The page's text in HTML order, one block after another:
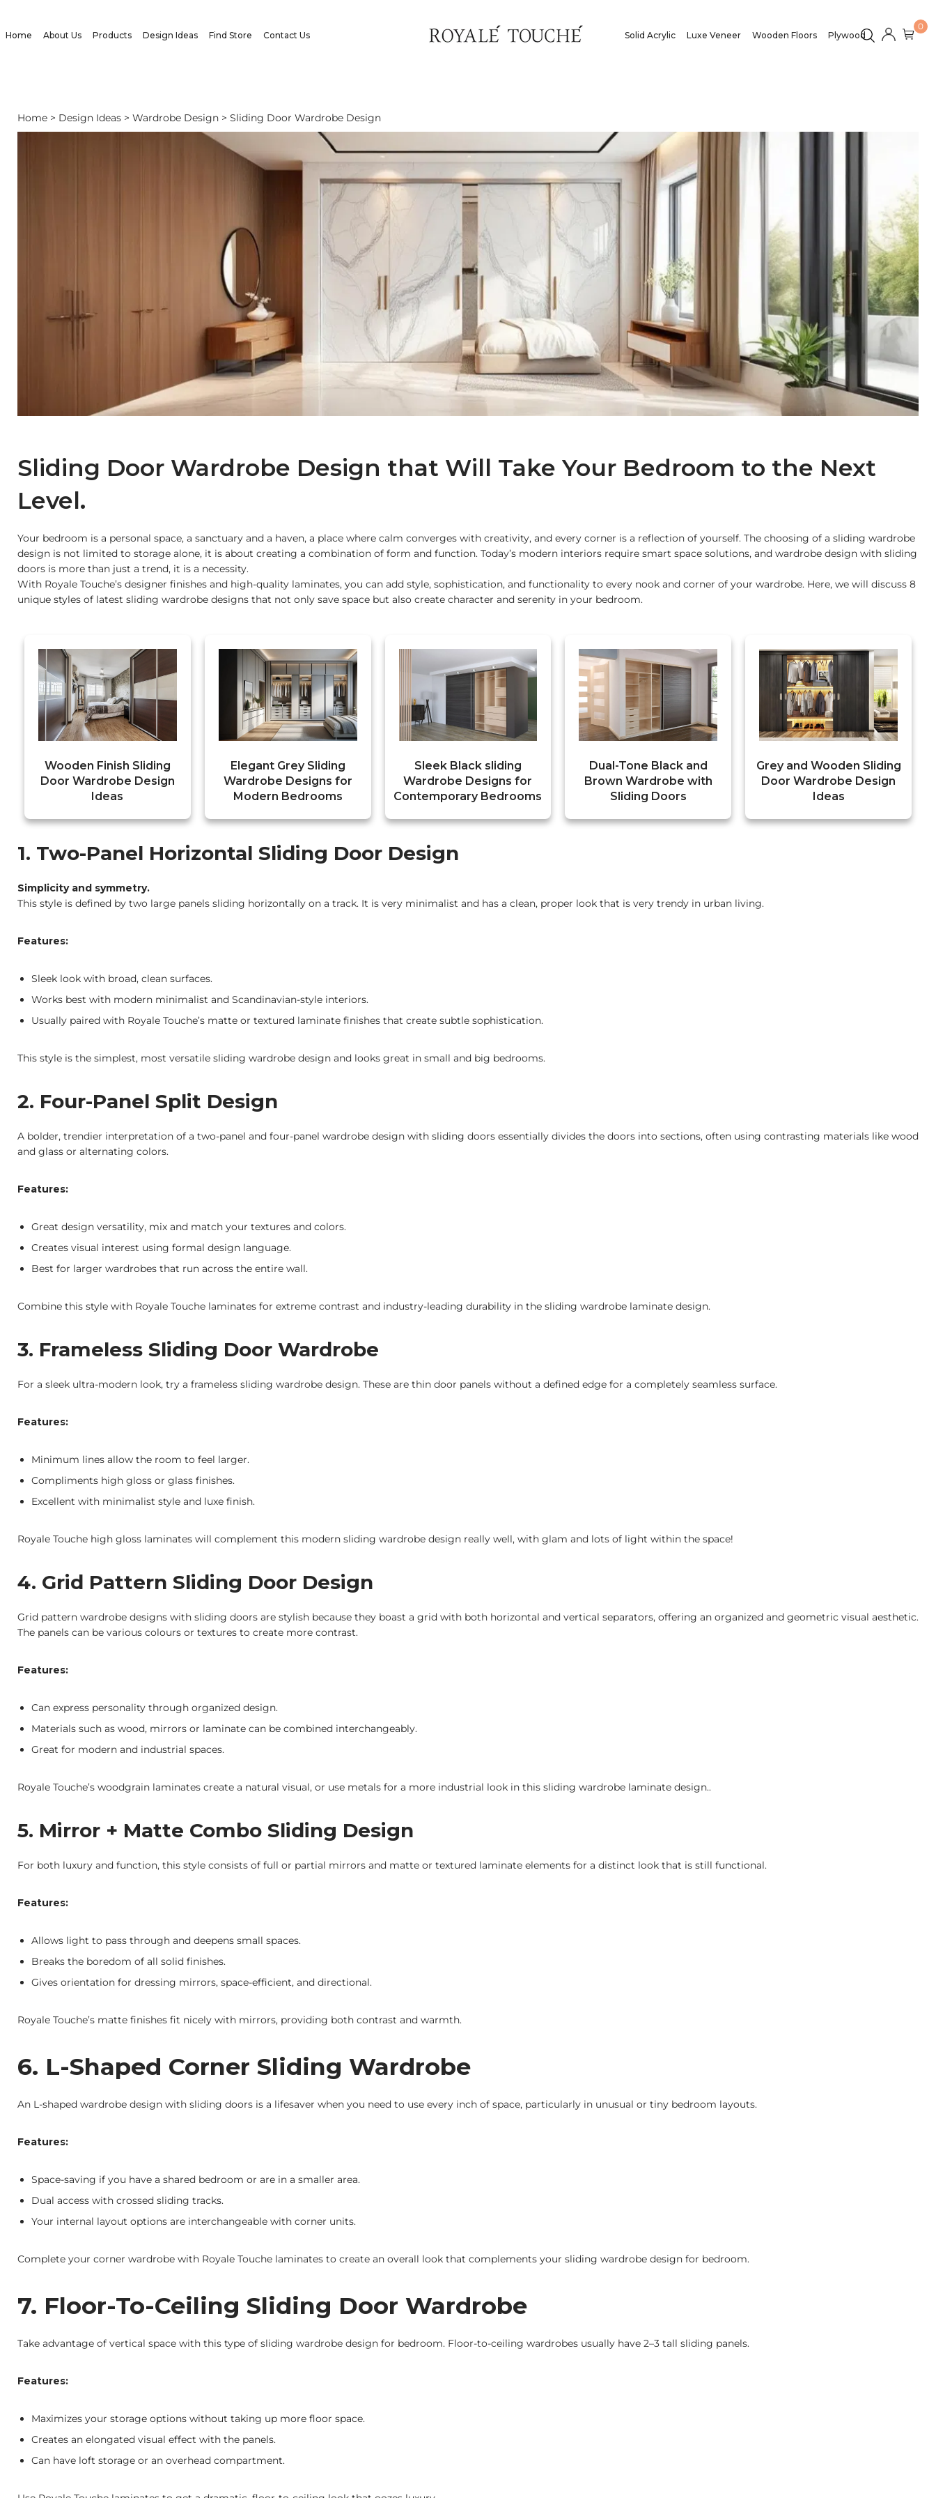
Home About Us Products Design Ideas Find Store Contact Us Solid Acrylic Luxe Veneer Wooden Floors Plywood
0
Home > Design Ideas > Wardrobe Design > Sliding Door Wardrobe Design
Sliding Door Wardrobe Design that Will Take Your Bedroom to the Next
Level.
Your bedroom is a personal space, a sanctuary and a haven, a place where calm converges with creativity, and every corner is a reflection of yourself. The choosing of a sliding wardrobe
design is not limited to storage alone, it is about creating a combination of form and function. Today’s modern interiors require smart space solutions, and wardrobe design with sliding
doors is more than just a trend, it is a necessity.
With Royale Touche’s designer finishes and high-quality laminates, you can add style, sophistication, and functionality to every nook and corner of your wardrobe. Here, we will discuss 8
unique styles of latest sliding wardrobe designs that not only save space but also create character and serenity in your bedroom.
Wooden Finish Sliding
Door Wardrobe Design
Ideas
Elegant Grey Sliding
Wardrobe Designs for
Modern Bedrooms
Sleek Black sliding
Wardrobe Designs for
Contemporary Bedrooms
Dual-Tone Black and
Brown Wardrobe with
Sliding Doors
Grey and Wooden Sliding
Door Wardrobe Design
Ideas
1. Two-Panel Horizontal Sliding Door Design
Simplicity and symmetry.
This style is defined by two large panels sliding horizontally on a track. It is very minimalist and has a clean, proper look that is very trendy in urban living.
Features:
Sleek look with broad, clean surfaces.
Works best with modern minimalist and Scandinavian-style interiors.
Usually paired with Royale Touche’s matte or textured laminate finishes that create subtle sophistication.
This style is the simplest, most versatile sliding wardrobe design and looks great in small and big bedrooms.
2. Four-Panel Split Design
A bolder, trendier interpretation of a two-panel and four-panel wardrobe design with sliding doors essentially divides the doors into sections, often using contrasting materials like wood
and glass or alternating colors.
Features:
Great design versatility, mix and match your textures and colors.
Creates visual interest using formal design language.
Best for larger wardrobes that run across the entire wall.
Combine this style with Royale Touche laminates for extreme contrast and industry-leading durability in the sliding wardrobe laminate design.
3. Frameless Sliding Door Wardrobe
For a sleek ultra-modern look, try a frameless sliding wardrobe design. These are thin door panels without a defined edge for a completely seamless surface.
Features:
Minimum lines allow the room to feel larger.
Compliments high gloss or glass finishes.
Excellent with minimalist style and luxe finish.
Royale Touche high gloss laminates will complement this modern sliding wardrobe design really well, with glam and lots of light within the space!
4. Grid Pattern Sliding Door Design
Grid pattern wardrobe designs with sliding doors are stylish because they boast a grid with both horizontal and vertical separators, offering an organized and geometric visual aesthetic.
The panels can be various colours or textures to create more contrast.
Features:
Can express personality through organized design.
Materials such as wood, mirrors or laminate can be combined interchangeably.
Great for modern and industrial spaces.
Royale Touche’s woodgrain laminates create a natural visual, or use metals for a more industrial look in this sliding wardrobe laminate design..
5. Mirror + Matte Combo Sliding Design
For both luxury and function, this style consists of full or partial mirrors and matte or textured laminate elements for a distinct look that is still functional.
Features:
Allows light to pass through and deepens small spaces.
Breaks the boredom of all solid finishes.
Gives orientation for dressing mirrors, space-efficient, and directional.
Royale Touche’s matte finishes fit nicely with mirrors, providing both contrast and warmth.
6. L-Shaped Corner Sliding Wardrobe
An L-shaped wardrobe design with sliding doors is a lifesaver when you need to use every inch of space, particularly in unusual or tiny bedroom layouts.
Features:
Space-saving if you have a shared bedroom or are in a smaller area.
Dual access with crossed sliding tracks.
Your internal layout options are interchangeable with corner units.
Complete your corner wardrobe with Royale Touche laminates to create an overall look that complements your sliding wardrobe design for bedroom.
7. Floor-To-Ceiling Sliding Door Wardrobe
Take advantage of vertical space with this type of sliding wardrobe design for bedroom. Floor-to-ceiling wardrobes usually have 2–3 tall sliding panels.
Features:
Maximizes your storage options without taking up more floor space.
Creates an elongated visual effect with the panels.
Can have loft storage or an overhead compartment.